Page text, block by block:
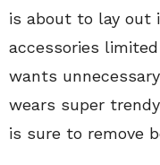
is about to lay out
accessories
wants
wears super trendy
is sure to remove